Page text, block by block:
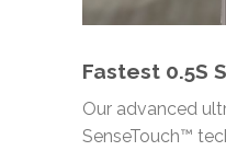
Fastest 0.5S
Our advanced
SenseTouch™